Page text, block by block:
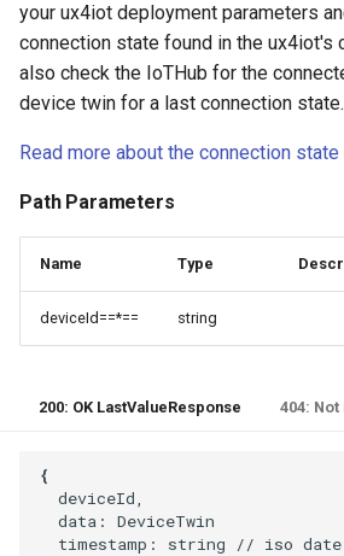
your ux4iot deployment parameters
connection state found in the ux4iot's
also check the IoTHub for the
device twin for a last connection state.
Read more about the connection
Path Parameters
Name Type
deviceId==*== string
200: OK LastValueResponse 404:
  deviceId,
  data: DeviceTwin
  timestamp: string // iso date